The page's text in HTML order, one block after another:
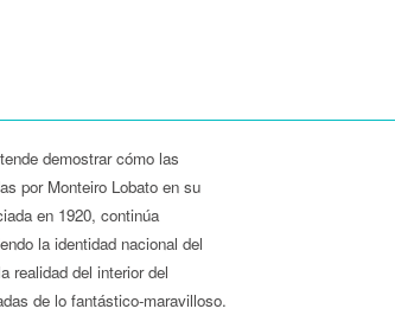
demostrar cómo las
por Monteiro Lobato en su
en 1920, continúa
la identidad nacional del
realidad del interior del
de lo fantástico-maravilloso.